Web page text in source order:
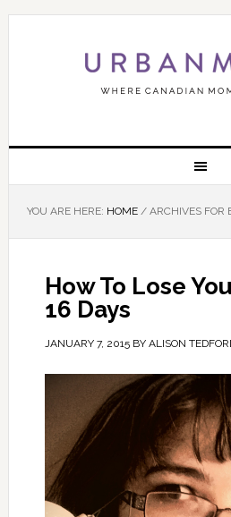
YOU ARE HERE: HOME /ARCHIVES FOR
How To Lose
16 Days
JANUARY 7, 2015BY ALISON